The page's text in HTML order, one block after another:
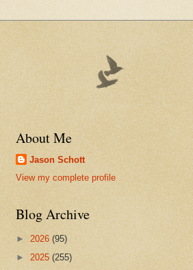
About Me
Jason Schott
View my complete profile
Blog Archive
► 2026 (95)
► 2025 (255)